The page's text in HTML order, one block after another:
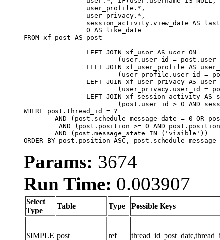
FROM xf_post AS post
WHERE post.thread_id = ?
ORDER BY post.position ASC,
Params: 3674
Run Time: 0.003907
Select
Type
Table Type Possible Keys
SIMPLE post ref